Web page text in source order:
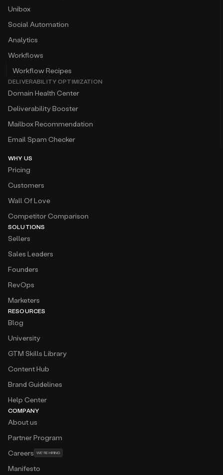
Unibox
Social Automation
Analytics
Workflows
Workflow Recipes
DELIVERABILITY OPTIMIZATION
Domain Health Center
Deliverability Booster
Mailbox Recommendation
Email Spam Checker
WHY US
Pricing
Customers
Wall Of Love
Competitor Comparison
SOLUTIONS
Sellers
Sales Leaders
Founders
RevOps
Marketers
RESOURCES
Blog
University
GTM Skills Library
Content Hub
Brand Guidelines
Help Center
COMPANY
About us
Partner Program
Careers WE’RE HIRING
Manifesto